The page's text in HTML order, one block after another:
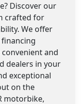
Discover our
crafted for
We offer
and
dealers in your
exceptional
on the
motorbike,